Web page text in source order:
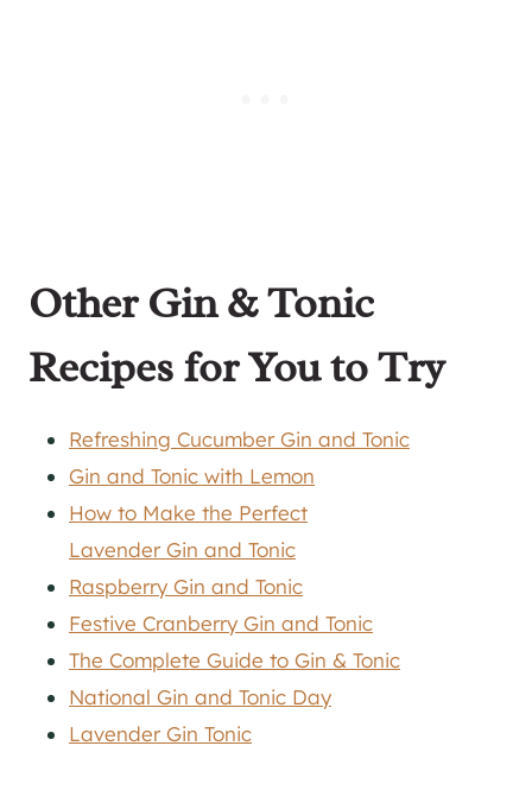
OtherGin& Tonic
Recipes for You to Try
Refreshing Cucumber Gin and Tonic
Gin and Tonic with Lemon
How to Make the Perfect
Lavender Gin and Tonic
Raspberry Gin and Tonic
Festive Cranberry Gin and Tonic
The Complete Guide to Gin & Tonic
National Gin and Tonic Day
Lavender Gin Tonic